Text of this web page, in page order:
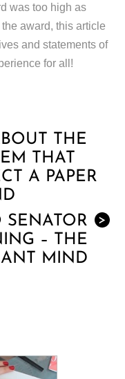
was too high as
award, this article
and statements of
for all!
THE
THAT
A PAPER
>
SENATOR
– THE
MIND